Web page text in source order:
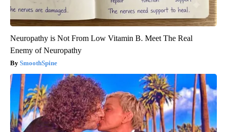
Neuropathy is Not From Low Vitamin B. Meet The Real
Enemy of Neuropathy
SmoothSpine